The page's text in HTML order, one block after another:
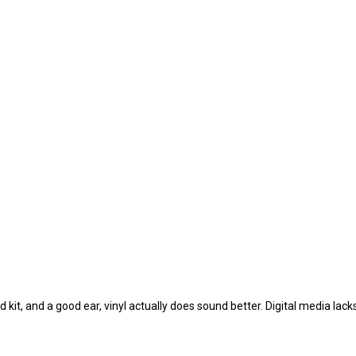
and a good ear, vinyl actually does sound better. Digital media